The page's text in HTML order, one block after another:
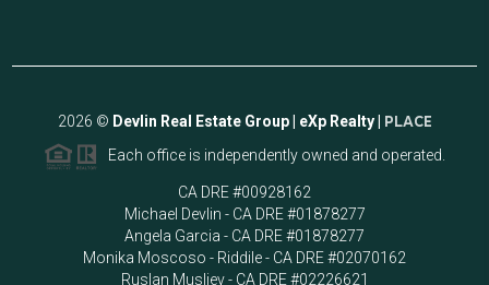
2026 © Devlin Real Estate Group | eXp Realty | PLACE
Each office is independently owned and operated.
CA DRE #00928162
Michael Devlin - CA DRE #01878277
Angela Garcia - CA DRE #01878277
Monika Moscoso - Riddile - CA DRE #02070162
Ruslan Musliev - CA DRE #02226621